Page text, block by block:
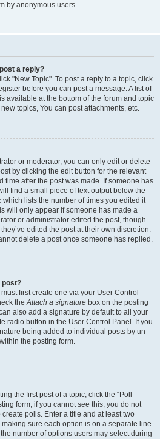
by anonymous users.
a reply?
"New Topic". To post a reply to a topic, click
before you can post a message. A list of
available at the bottom of the forum and topic
topics, You can post attachments, etc.
or moderator, you can only edit or delete
by clicking the edit button for the relevant
time after the post was made. If someone has
find a small piece of text output below the
lists the number of times you edited it
will only appear if someone has made a
or administrator edited the post, though
edited the post at their own discretion.
delete a post once someone has replied.
post?
first create one via your User Control
theAttach a signature box on the posting
also add a signature by default to all your
radio button in the User Control Panel. If you
being added to individual posts by un-
the posting form.
the first post of a topic, click the “Poll
form; if you cannot see this, you do not
polls. Enter a title and at least two
sure each option is on a separate line
number of options users may select during